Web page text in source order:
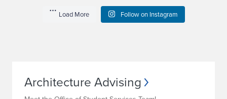
Load More Follow on Instagram
Architecture Advising